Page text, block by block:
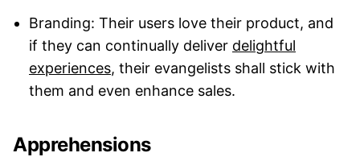
Branding: Their users love their product, and
if they can continually deliver delightful
experiences, their evangelists shall stick with
them and even enhance sales.
Apprehensions